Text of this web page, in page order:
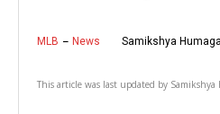
MLB News Samikshya
This article was last updated by Samikshya